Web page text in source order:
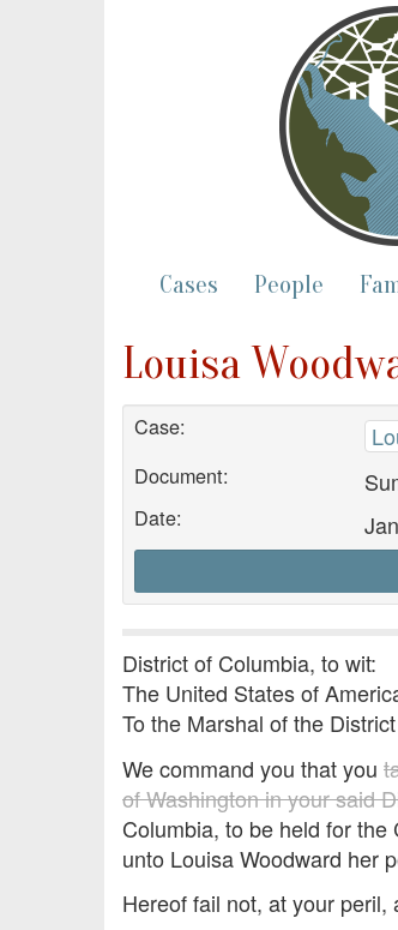
Cases People
Louisa
Case:
Document:
Date:
District of Columbia, to wit:
The United States of
To the Marshal of the
We command you that you
of Washington in your said
Columbia, to be held for
unto Louisa Woodward her
Hereof fail not, at your